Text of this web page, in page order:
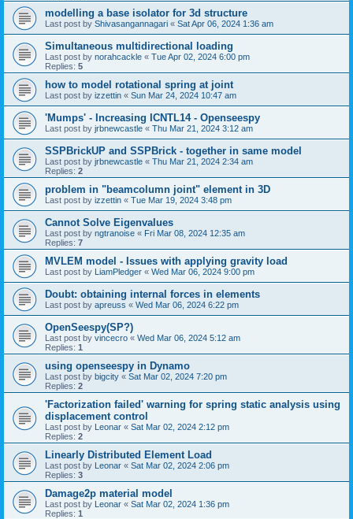
modelling a base isolator for 3d structure
Last post by Shivasangannagari « Sat Apr 06, 2024 1:36 am
Simultaneous multidirectional loading
Last post by norahcackle « Tue Apr 02, 2024 6:00 pm
Replies: 5
how to model rotational spring at joint
Last post by izzettin « Sun Mar 24, 2024 10:47 am
'Mumps' - Increasing ICNTL14 - Openseespy
Last post by jrbnewcastle « Thu Mar 21, 2024 3:12 am
SSPBrickUP and SSPBrick - together in same model
Last post by jrbnewcastle « Thu Mar 21, 2024 2:34 am
Replies: 2
problem in "beamcolumn joint" element in 3D
Last post by izzettin « Tue Mar 19, 2024 3:48 pm
Cannot Solve Eigenvalues
Last post by ngtranoise « Fri Mar 08, 2024 12:35 am
Replies: 7
MVLEM model - Issues with applying gravity load
Last post by LiamPledger « Wed Mar 06, 2024 9:00 pm
Doubt: obtaining internal forces in elements
Last post by apreuss « Wed Mar 06, 2024 6:22 pm
OpenSeespy(SP?)
Last post by vincecro « Wed Mar 06, 2024 5:12 am
Replies: 1
using openseespy in Dynamo
Last post by bigcity « Sat Mar 02, 2024 7:20 pm
Replies: 2
'Factorization failed' warning for spring static analysis using
displacement control
Last post by Leonar « Sat Mar 02, 2024 2:12 pm
Replies: 2
Linearly Distributed Element Load
Last post by Leonar « Sat Mar 02, 2024 2:06 pm
Replies: 3
Damage2p material model
Last post by Leonar « Sat Mar 02, 2024 1:36 pm
Replies: 1